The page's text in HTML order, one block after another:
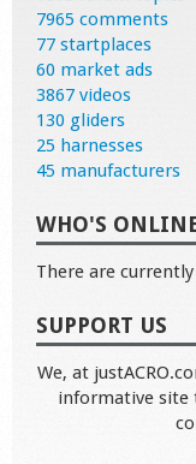
7965 comments
77 startplaces
60 market ads
3867 videos
130 gliders
25 harnesses
45 manufacturers
WHO'S
There are
SUPPORT US
We, at
informative site